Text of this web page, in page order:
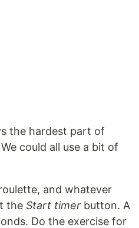
the hardest part of
could all use a bit of
and whatever
the Start timer button. A
Do the exercise for